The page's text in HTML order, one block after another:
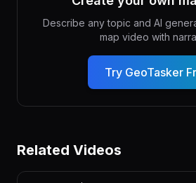
Describe any topic and AI
map video with
Try GeoTasker
Related Videos